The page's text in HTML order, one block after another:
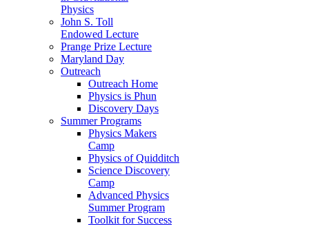
Physics
John S. Toll
Endowed Lecture
Prange Prize Lecture
Maryland Day
Outreach
Outreach Home
Physics is Phun
Discovery Days
Summer Programs
Physics Makers
Camp
Physics of Quidditch
Science Discovery
Camp
Advanced Physics
Summer Program
Toolkit for Success